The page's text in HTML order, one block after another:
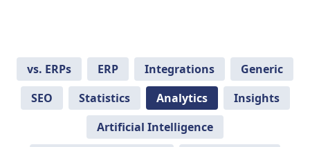
vs. ERPs ERP Integrations
Generic
SEO
Statistics Analytics
Insights
Artificial Intelligence